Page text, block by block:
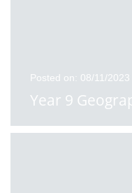
Posted on: 08/11/2023
Year 9